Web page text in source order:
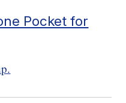
Pocket for